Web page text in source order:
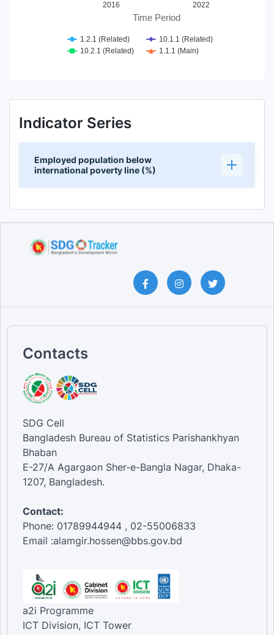
Time Period
2016 2022
1.2.1 (Related)
10.1.1 (Related)
10.2.1 (Related)
1.1.1 (Main)
Indicator Series
Employed population below
international poverty line (%)
Contacts
SDG Cell
Bangladesh Bureau of Statistics Parishankhyan
Bhaban
E-27/A Agargaon Sher-e-Bangla Nagar, Dhaka-
1207, Bangladesh.
Contact:
Phone: 01789944944 , 02-55006833
Email :alamgir.hossen@bbs.gov.bd
a2i Programme
ICT Division, ICT Tower